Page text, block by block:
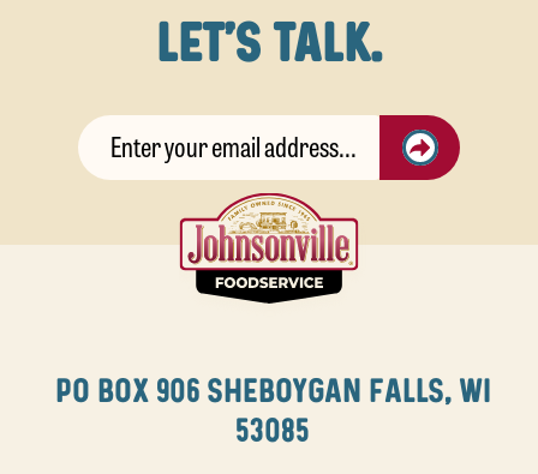
LET'S TALK.
PO BOX 906 SHEBOYGAN FALLS, WI
53085